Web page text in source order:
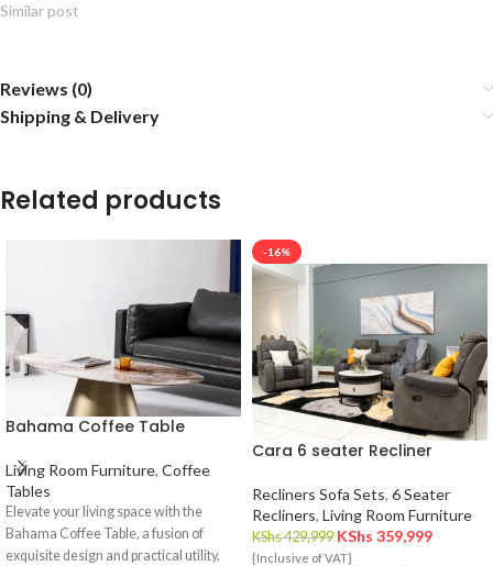
Similar post
Reviews (0)
Shipping & Delivery
Related products
Bahama Coffee Table
Living Room Furniture, Coffee
Tables
Elevate your living space with the
Bahama Coffee Table, a fusion of
exquisite design and practical utility.
-16%
Cara 6 seater Recliner
Recliners Sofa Sets, 6 Seater
Recliners, Living Room Furniture
KShs429,999 KShs 359,999
{Inclusive of VAT}